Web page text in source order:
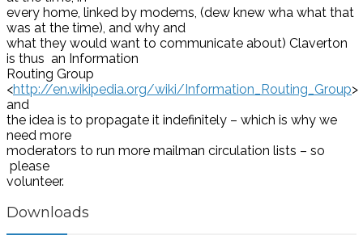
every home, linked by modems, (dew knew wha what that
was at the time), and why and
what they would want to communicate about) Claverton
is thus an Information
Routing Group
<http://en.wikipedia.org/wiki/Information_Routing_Group>
and
the idea is to propagate it indefinitely – which is why we
need more
moderators to run more mailman circulation lists – so
please
volunteer.
Downloads